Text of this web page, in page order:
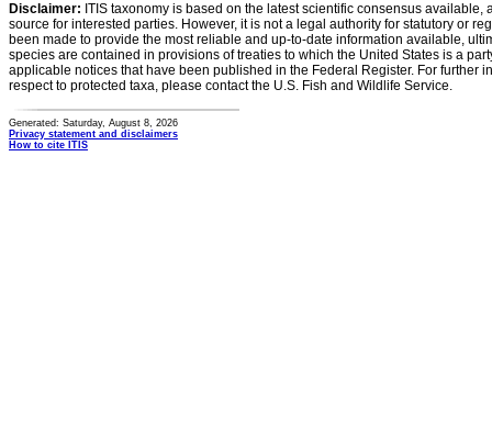
Disclaimer: ITIS taxonomy is based on the latest scientific consensus
source for interested parties. However, it is not a legal authority for statutory or
been made to provide the most reliable and up-to-date information available,
species are contained in provisions of treaties to which the United States is a
applicable notices that have been published in the Federal Register. For further
respect to protected taxa, please contact the U.S. Fish and Wildlife Service.
Generated: Saturday, August 8, 2026
Privacy statement and disclaimers
How to cite ITIS